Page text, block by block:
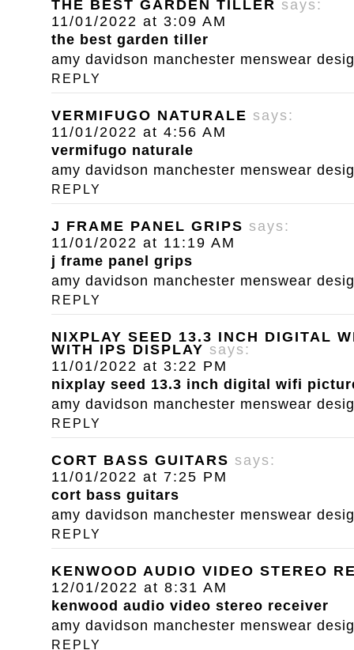
THE BEST GARDEN TILLER says:
11/01/2022 at 3:09 AM
the best garden tiller
amy davidson manchester menswear
REPLY
VERMIFUGO NATURALE says:
11/01/2022 at 4:56 AM
vermifugo naturale
amy davidson manchester menswear
REPLY
J FRAME PANEL GRIPS says:
11/01/2022 at 11:19 AM
j frame panel grips
amy davidson manchester menswear
REPLY
NIXPLAY SEED 13.3 INCH DIGITAL
WITH IPS DISPLAY says:
11/01/2022 at 3:22 PM
nixplay seed 13.3 inch digital wifi
amy davidson manchester menswear
REPLY
CORT BASS GUITARS says:
11/01/2022 at 7:25 PM
cort bass guitars
amy davidson manchester menswear
REPLY
KENWOOD AUDIO VIDEO STEREO
12/01/2022 at 8:31 AM
kenwood audio video stereo receiver
amy davidson manchester menswear
REPLY